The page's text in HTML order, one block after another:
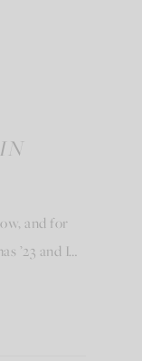
and for
’23 and I…